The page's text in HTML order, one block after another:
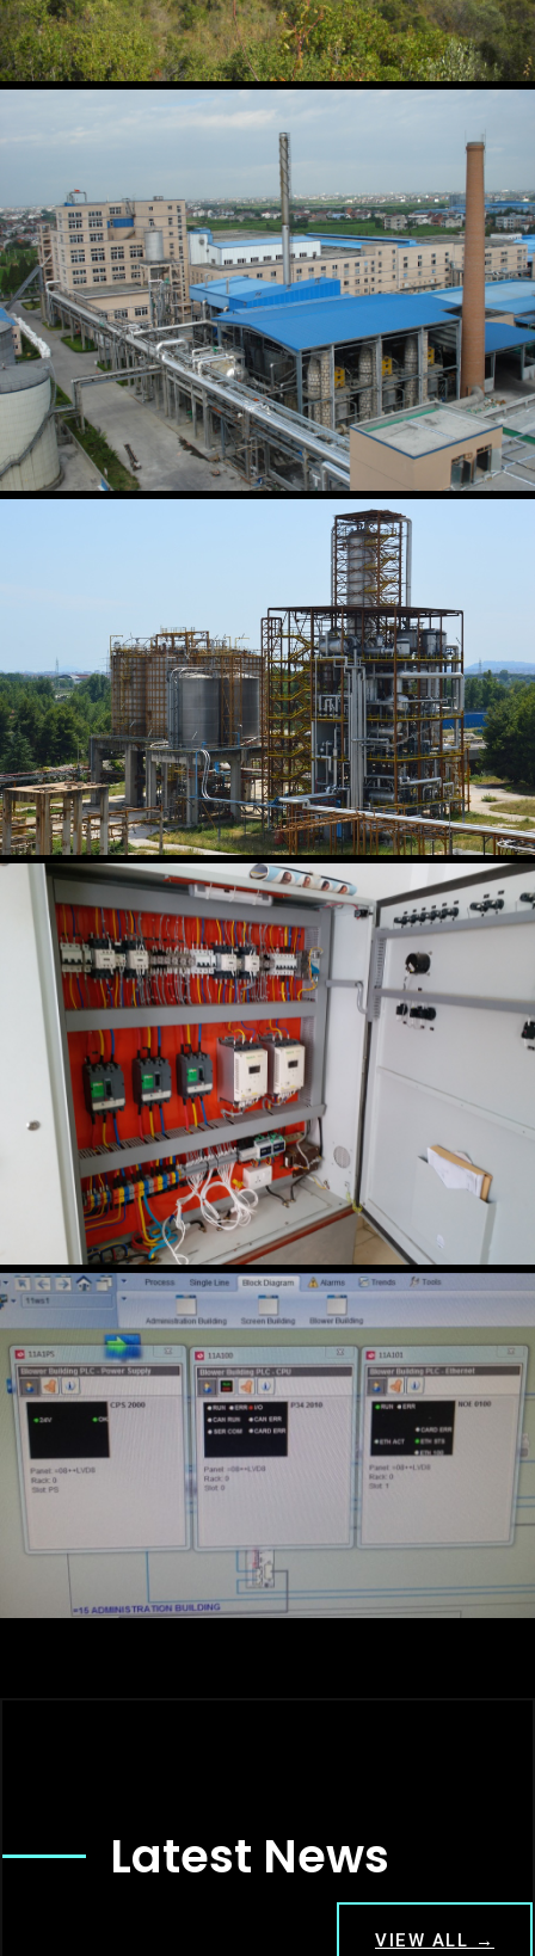
Latest News
VIEW ALL →